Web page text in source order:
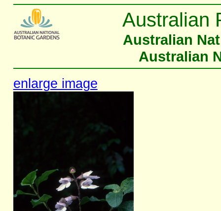
Australian
Australian
Australian
enlarge image